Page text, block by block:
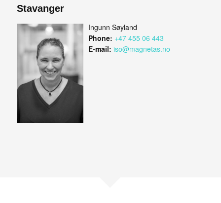
Stavanger
Ingunn Søyland
Phone: +47 455 06 443
E-mail: iso@magnetas.no